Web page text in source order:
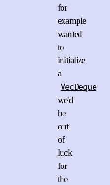
for
example
wanted
to
initialize
a
VecDeque
we'd
be
out
of
luck
for
the